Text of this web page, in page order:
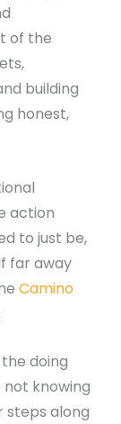
of the
building
honest,
action
to just be,
far away
Camino
doing
knowing
steps along